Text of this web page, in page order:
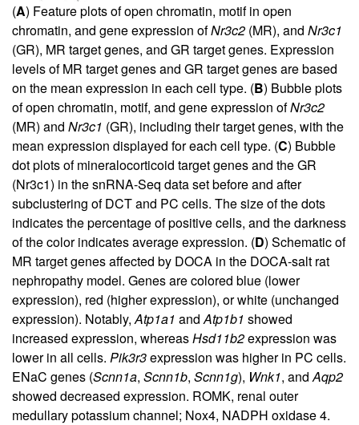
(A) Feature plots of open chromatin, motif in open
chromatin, and gene expression ofNr3c2 (MR), and Nr3c1
(GR), MR target genes, and GR target genes. Expression
levels of MR target genes and GR target genes are based
on the mean expression in each cell type. (B) Bubble plots
of open chromatin, motif, and gene expression ofNr3c2
(MR) and Nr3c1 (GR), including their target genes, with the
mean expression displayed for each cell type. (C) Bubble
dot plots of mineralocorticoid target genes and the GR
(Nr3c1) in the snRNA-Seq data set before and after
subclustering of DCT and PC cells. The size of the dots
indicates the percentage of positive cells, and the darkness
of the color indicates average expression. (D) Schematic of
MR target genes affected by DOCA in the DOCA-salt rat
nephropathy model. Genes are colored blue (lower
expression), red (higher expression), or white (unchanged
expression). Notably,Atp1a1 andAtp1b1 showed
increased expression, whereasHsd11b2expression was
lower in all cells. Pik3r3expression was higher in PC cells.
ENaC genes (Scnn1a, Scnn1b, Scnn1g), Wnk1, andAqp2
showed decreased expression. ROMK, renal outer
medullary potassium channel; Nox4, NADPH oxidase 4.